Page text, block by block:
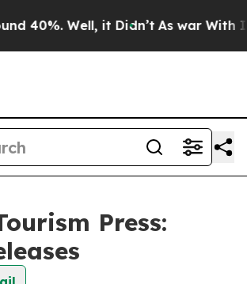
40%. Well, it Didn’t As war With
Press: